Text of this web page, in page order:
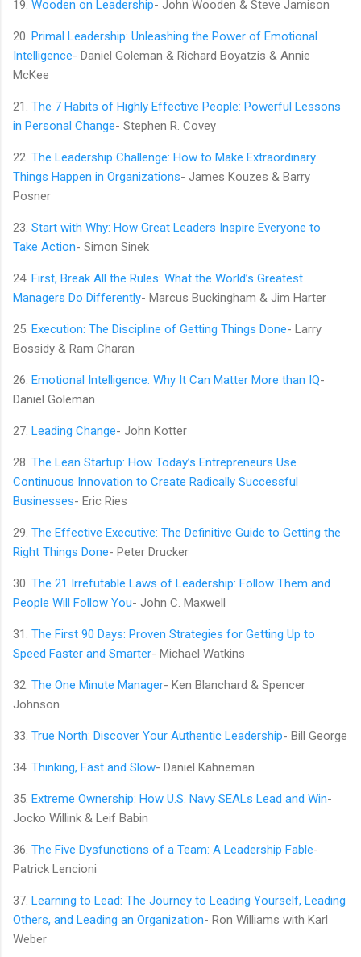
19. Wooden on Leadership- John Wooden & Steve Jamison
20. Primal Leadership: Unleashing the Power of Emotional
Intelligence- Daniel Goleman & Richard Boyatzis & Annie
McKee
21. The 7 Habits of Highly Effective People: Powerful Lessons
in Personal Change- Stephen R. Covey
22. The Leadership Challenge: How to Make Extraordinary
Things Happen in Organizations- James Kouzes & Barry
Posner
23. Start with Why: How Great Leaders Inspire Everyone to
Take Action- Simon Sinek
24. First, Break All the Rules: What the World’s Greatest
Managers Do Differently- Marcus Buckingham & Jim Harter
25. Execution: The Discipline of Getting Things Done- Larry
Bossidy & Ram Charan
26. Emotional Intelligence: Why It Can Matter More than IQ-
Daniel Goleman
27. Leading Change- John Kotter
28. The Lean Startup: How Today’s Entrepreneurs Use
Continuous Innovation to Create Radically Successful
Businesses- Eric Ries
29. The Effective Executive: The Definitive Guide to Getting the
Right Things Done- Peter Drucker
30. The 21 Irrefutable Laws of Leadership: Follow Them and
People Will Follow You- John C. Maxwell
31. The First 90 Days: Proven Strategies for Getting Up to
Speed Faster and Smarter- Michael Watkins
32. The One Minute Manager- Ken Blanchard & Spencer
Johnson
33. True North: Discover Your Authentic Leadership- Bill George
34. Thinking, Fast and Slow- Daniel Kahneman
35. Extreme Ownership: How U.S. Navy SEALs Lead and Win-
Jocko Willink & Leif Babin
36. The Five Dysfunctions of a Team: A Leadership Fable-
Patrick Lencioni
37. Learning to Lead: The Journey to Leading Yourself, Leading
Others, and Leading an Organization- Ron Williams with Karl
Weber